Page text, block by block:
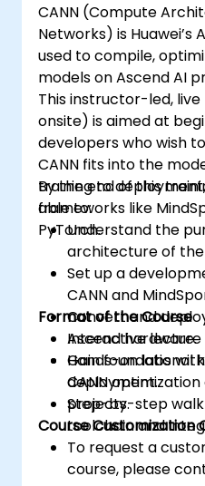
CANN (Compute
Networks) is
used to compile,
models on Ascend AI
This instructor-led,
onsite) is aimed at
developers who wish
CANN fits into the
training to
frameworks like
PyTorch.
By the end of this
able to:
Understand the
architecture of the
Set up a
CANN and
Convert and
Ascend hardware.
Gain foundational
CANN
projects.
Format of the Course
Interactive lecture
Hands-on labs
deployment.
Step-by-step
toolchain and
Course Customization
To request a
course, please